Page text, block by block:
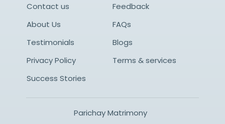
Contact us
Feedback
About Us
FAQs
Testimonials
Blogs
Privacy Policy
Terms & services
Success Stories
Parichay Matrimony